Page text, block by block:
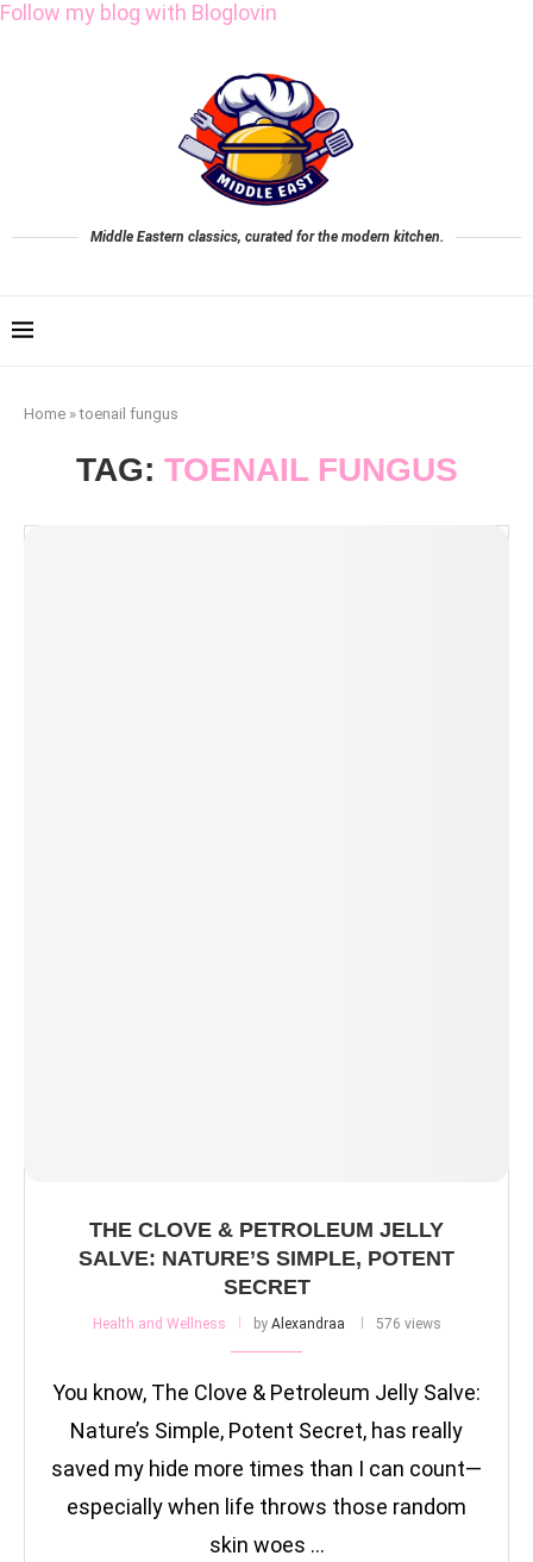
Follow my blog with Bloglovin
Middle Eastern classics, curated for the modern kitchen.
Home »toenail fungus
TAG: TOENAIL FUNGUS
THE CLOVE & PETROLEUM JELLY
SALVE: NATURE’S SIMPLE, POTENT
SECRET
Health and Wellness by Alexandraa 576 views
You know, The Clove & Petroleum Jelly Salve:
Nature’s Simple, Potent Secret, has really
saved my hide more times than I can count—
especially when life throws those random
skin woes …